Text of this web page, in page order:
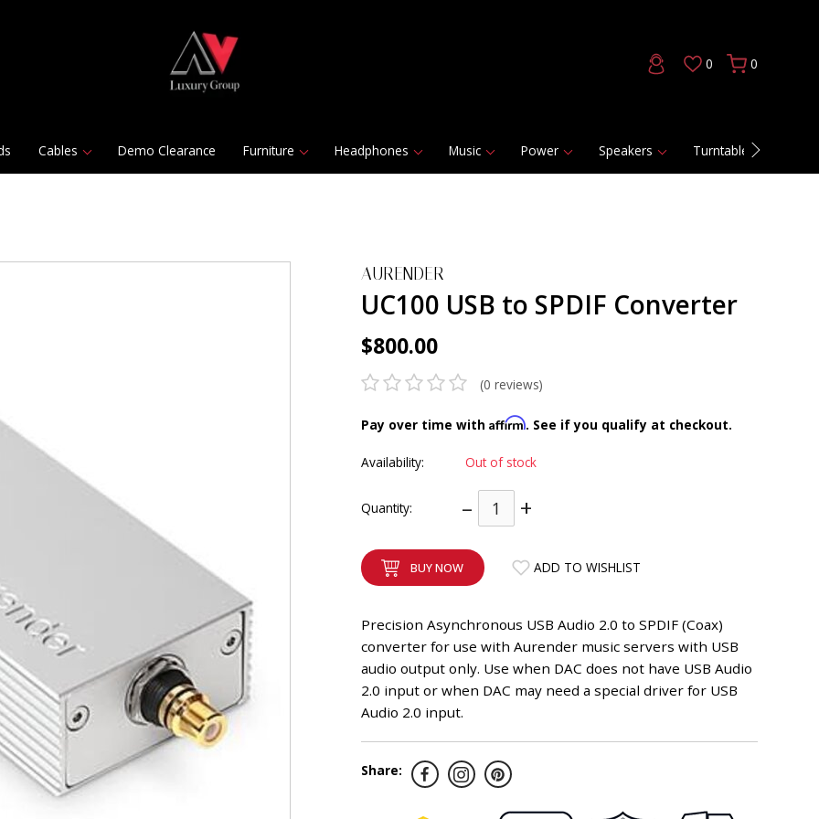
0 0
Cables Demo Clearance Furniture Headphones Music Power Speakers Turntables
AURENDER
UC100 USB to SPDIF Converter
$800.00
(0 reviews)
Pay over time with Affirm. See if you qualify at checkout.
Availability: Out of stock
Quantity: – +
BUY NOW ADD TO WISHLIST
Precision Asynchronous USB Audio 2.0 to SPDIF (Coax)
converter for use with Aurender music servers with USB
audio output only. Use when DAC does not have USB Audio
2.0 input or when DAC may need a special driver for USB
Audio 2.0 input.
Share: